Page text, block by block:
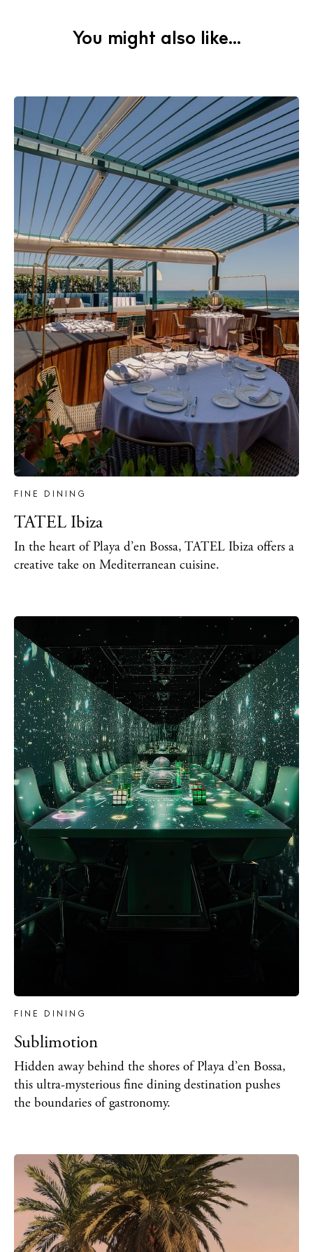
Instagram SpotifyFacebook
You might also like...
FINE DINING
TATEL Ibiza
In the heart of Playa d’en Bossa, TATEL Ibiza offers a
creative take on Mediterranean cuisine.
FINE DINING
Sublimotion
Hidden away behind the shores of Playa d’en Bossa,
this ultra-mysterious fine dining destination pushes
the boundaries of gastronomy.